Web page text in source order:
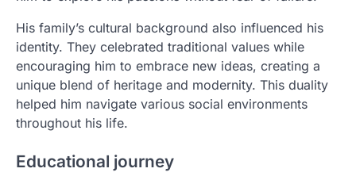
His family’s cultural background also influenced his
identity. They celebrated traditional values while
encouraging him to embrace new ideas, creating a
unique blend of heritage and modernity. This duality
helped him navigate various social environments
throughout his life.
Educational journey